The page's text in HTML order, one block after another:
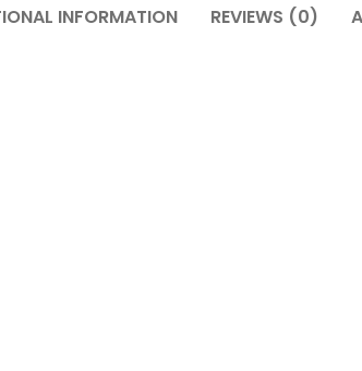
INFORMATION REVIEWS (0)